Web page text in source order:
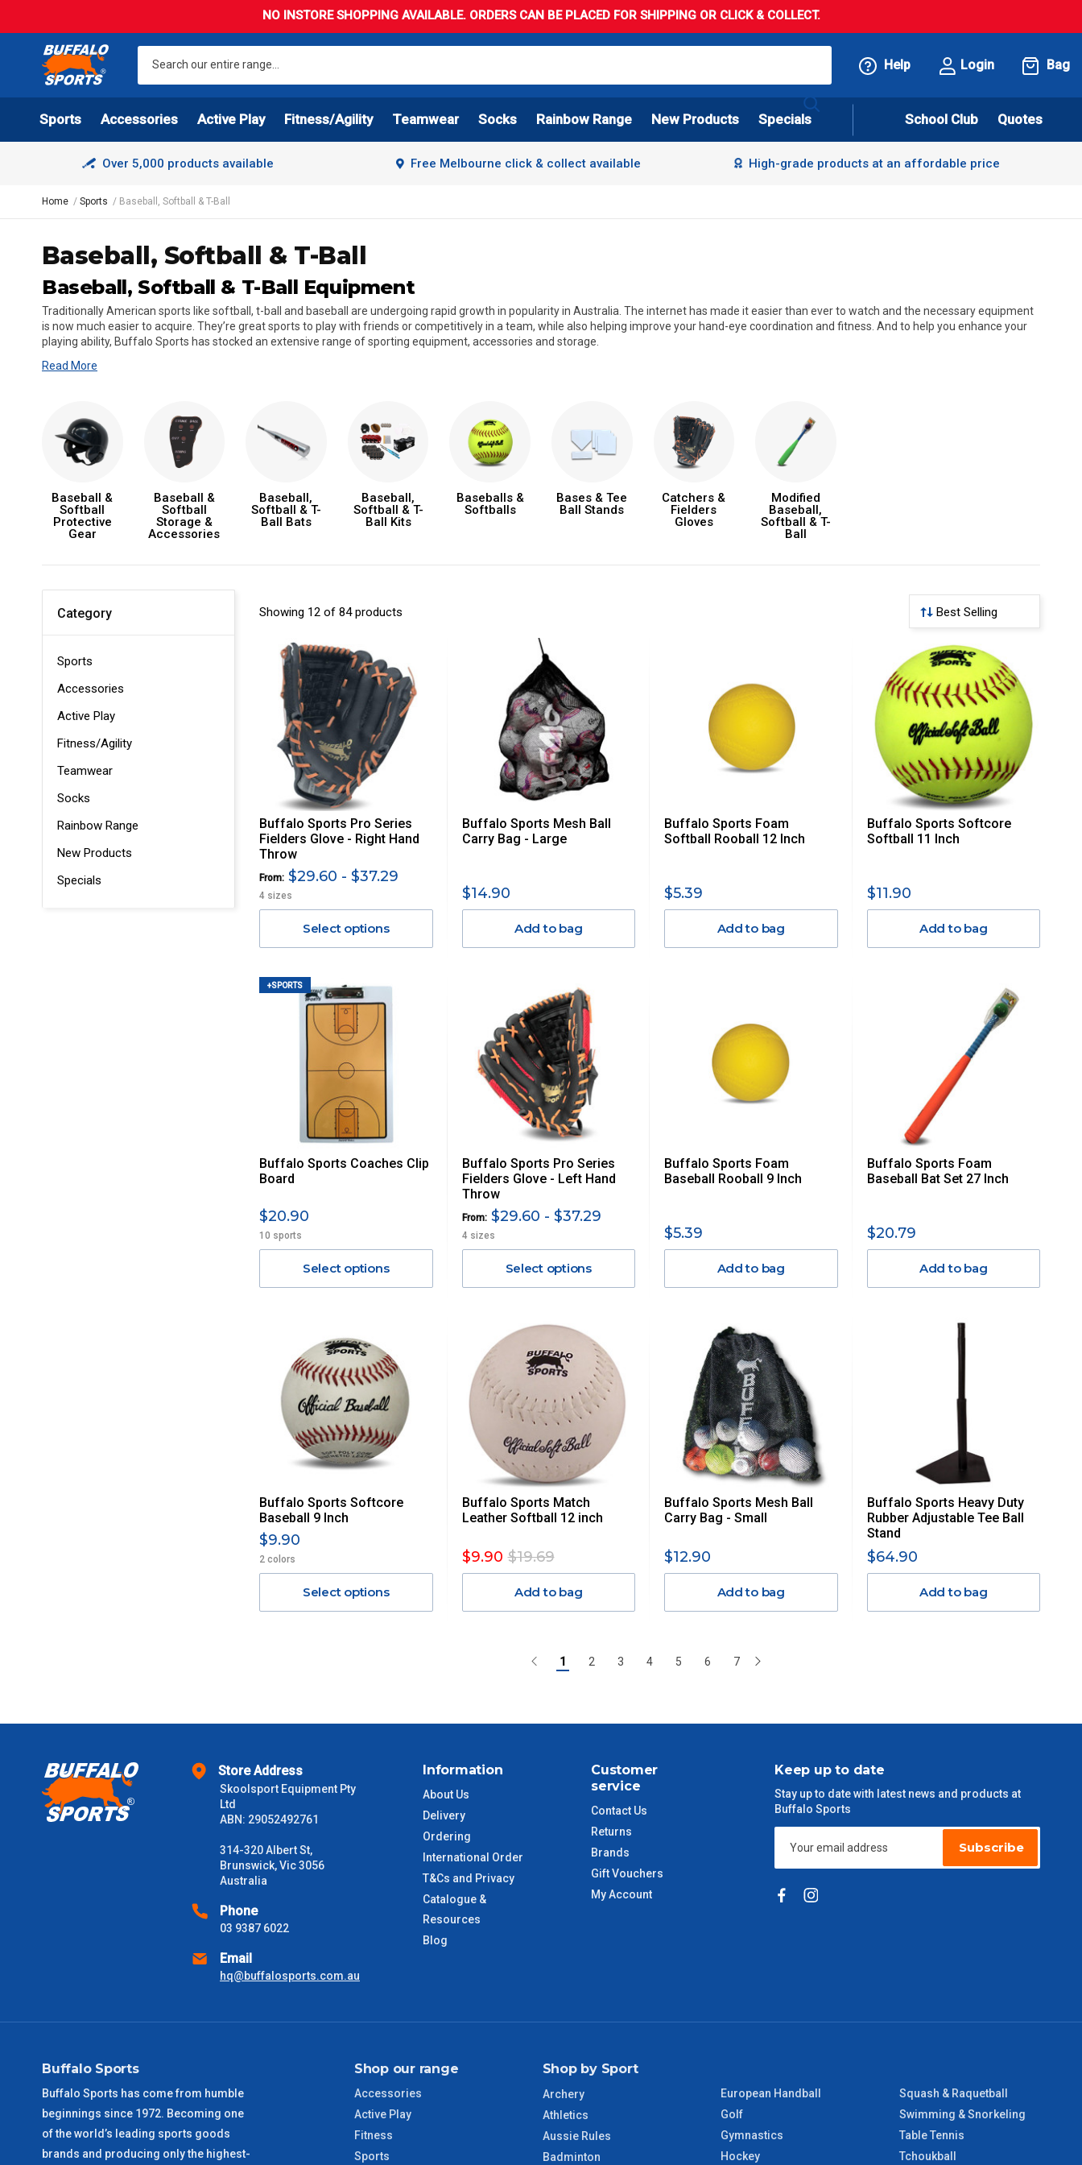
NO INSTORE SHOPPING AVAILABLE. ORDERS CAN BE PLACED FOR SHIPPING OR CLICK & COLLECT.
Help Login Bag
Sports Accessories Active Play Fitness/Agility Teamwear Socks Rainbow Range New Products Specials School Club Quotes
Over 5,000 products available Free Melbourne click & collect available High-grade products at an affordable price
Home Sports Baseball, Softball & T-Ball
Baseball, Softball & T-Ball
Baseball, Softball & T-Ball Equipment
Traditionally American sports like softball, t-ball and baseball are undergoing rapid growth in popularity in Australia. The internet has made it easier than ever to watch and the necessary equipment
is now much easier to acquire. They’re great sports to play with friends or competitively in a team, while also helping improve your hand-eye coordination and fitness. And to help you enhance your
playing ability, Buffalo Sports has stocked an extensive range of sporting equipment, accessories and storage.
Read More
Baseball &
Softball
Protective
Gear
Baseball &
Softball
Storage &
Accessories
Baseball,
Softball & T-
Ball Bats
Baseball,
Softball & T-
Ball Kits
Baseballs &
Softballs
Bases & Tee
Ball Stands
Catchers &
Fielders
Gloves
Modified
Baseball,
Softball & T-
Ball
Category
Sports
Accessories
Active Play
Fitness/Agility
Teamwear
Socks
Rainbow Range
New Products
Specials
Showing 12 of 84 products
Buffalo Sports Pro Series
Fielders Glove - Right Hand
Throw
From: $29.60 - $37.29
4 sizes
Select options
Buffalo Sports Mesh Ball
Carry Bag - Large
$14.90
Add to bag
Buffalo Sports Foam
Softball Rooball 12 Inch
$5.39
Add to bag
Buffalo Sports Softcore
Softball 11 Inch
$11.90
Add to bag
+SPORTS
Buffalo Sports Coaches Clip
Board
$20.90
10 sports
Select options
Buffalo Sports Pro Series
Fielders Glove - Left Hand
Throw
From:$29.60 - $37.29
4 sizes
Select options
Buffalo Sports Foam
Baseball Rooball 9 Inch
$5.39
Add to bag
Buffalo Sports Foam
Baseball Bat Set 27 Inch
$20.79
Add to bag
Buffalo Sports Softcore
Baseball 9 Inch
$9.90
2 colors
Select options
Buffalo Sports Match
Leather Softball 12 inch
$9.90 $19.69
Add to bag
Buffalo Sports Mesh Ball
Carry Bag - Small
$12.90
Add to bag
Buffalo Sports Heavy Duty
Rubber Adjustable Tee Ball
Stand
$64.90
Add to bag
1 2 3 4 5 6 7
Store Address
Skoolsport Equipment Pty
Ltd
ABN: 29052492761
314-320 Albert St,
Brunswick, Vic 3056
Australia
Phone
03 9387 6022
Email
hq@buffalosports.com.au
Information
About Us
Delivery
Ordering
International Order
T&Cs and Privacy
Catalogue &
Resources
Blog
Customer
service
Contact Us
Returns
Brands
Gift Vouchers
My Account
Keep up to date
Stay up to date with latest news and products at
Buffalo Sports
Subscribe
Buffalo Sports
Buffalo Sports has come from humble
beginnings since 1972. Becoming one
of the world’s leading sports goods
brands and producing only the highest-
Shop our range
Accessories
Active Play
Fitness
Sports
Shop by Sport
Archery
Athletics
Aussie Rules
Badminton
European Handball
Golf
Gymnastics
Hockey
Squash & Raquetball
Swimming & Snorkeling
Table Tennis
Tchoukball